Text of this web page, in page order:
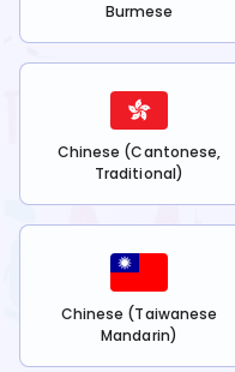
Burmese
Chinese (Cantonese,
Traditional)
Chinese (Taiwanese
Mandarin)